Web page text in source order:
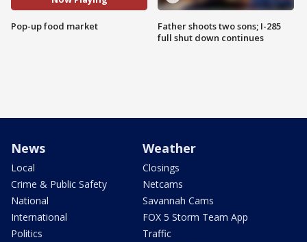
Pop-up food market
Father shoots two sons; I-285
full shut down continues
News
Local
Crime & Public Safety
National
International
Politics
Weather
Closings
Netcams
Savannah Cams
FOX 5 Storm Team App
Traffic